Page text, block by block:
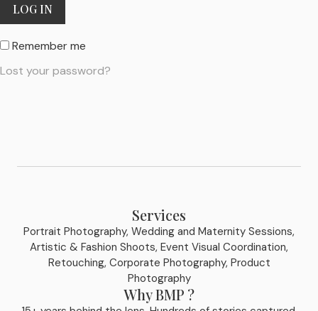
LOG IN
Remember me
Lost your password?
Services
Portrait Photography, Wedding and Maternity Sessions,
Artistic & Fashion Shoots, Event Visual Coordination,
Retouching, Corporate Photography, Product
Photography
Why BMP ?